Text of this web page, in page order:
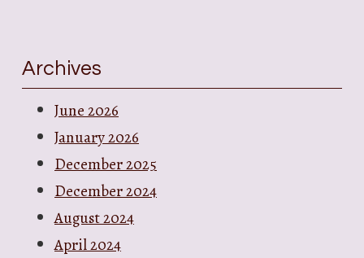
Archives
June 2026
January 2026
December 2025
December 2024
August 2024
April 2024